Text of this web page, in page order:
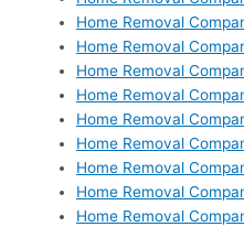
Home Removal
Home Removal
Home Removal
Home Removal
Home Removal
Home Removal
Home Removal
Home Removal
Home Removal